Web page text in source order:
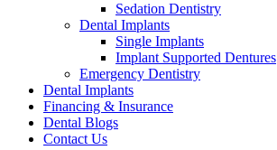
Sedation Dentistry
Dental Implants
Single Implants
Implant Supported Dentures
Emergency Dentistry
Dental Implants
Financing & Insurance
Dental Blogs
Contact Us